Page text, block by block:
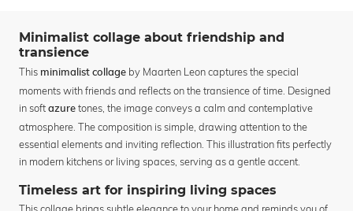
Minimalist collage about friendship and
transience
This minimalist collage by Maarten Leon captures the special
moments with friends and reflects on the transience of time. Designed
in soft azure tones, the image conveys a calm and contemplative
atmosphere. The composition is simple, drawing attention to the
essential elements and inviting reflection. This illustration fits perfectly
in modern kitchens or living spaces, serving as a gentle accent.
Timeless art for inspiring living spaces
This collage brings subtle elegance to your home and reminds you of